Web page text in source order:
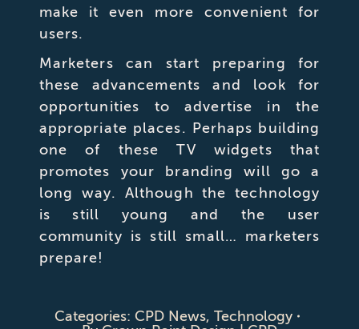
make it even more convenient for
users.
Marketers can start preparing for
these advancements and look for
opportunities to advertise in the
appropriate places. Perhaps building
one of these TV widgets that
promotes your branding will go a
long way. Although the technology
is still young and the user
community is still small… marketers
prepare!
Categories: CPD News, Technology